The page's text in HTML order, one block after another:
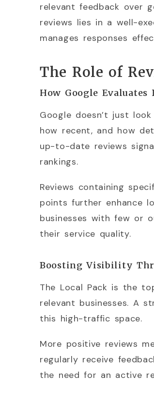
relevant feedback over
reviews lies in a well-
manages responses
The Role of
How Google
Google doesn’t just
how recent, and how
up-to-date reviews
rankings.
Reviews containing
points further enhance
businesses with few or
their service quality.
Boosting Visibility
The Local Pack is the
relevant businesses. A
this high-traffic space.
More positive reviews
regularly receive
the need for an active